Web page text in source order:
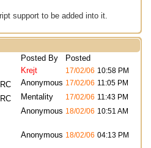
support to be added into it.
Posted By
Posted
Krejt 17/02/06 10:58 PM
Anonymous 17/02/06 11:05 PM
Mentality 17/02/06 11:43 PM
Anonymous 18/02/06 10:51 AM
Anonymous 18/02/06 04:13 PM